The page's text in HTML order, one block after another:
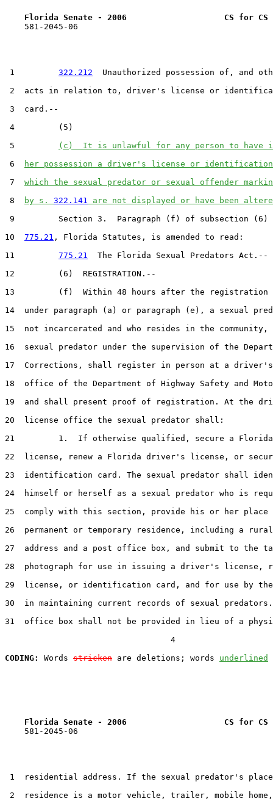
Florida Senate - 2006                    CS for CS
    581-2045-06
1 322.212
Unauthorized possession of, and
2  acts in relation to, driver's license or
3  card.--
4         (5)
5
(c)  It is unlawful for any person to have
6
her possession a driver's license or identification
7 which the sexual predator or sexual offender
8
by s. 322.141
are not displayed or have been
9         Section 3.  Paragraph (f) of subsection (6)
10 775.21 , Florida Statutes, is amended to read:
11 775.21
  The Florida Sexual Predators Act.--
12         (6)  REGISTRATION.--
13         (f)  Within 48 hours after the registration
14  under paragraph (a) or paragraph (e), a sexual
15  not incarcerated and who resides in the
16  sexual predator under the supervision of the
17  Corrections, shall register in person at a
18  office of the Department of Highway Safety and
19  and shall present proof of registration. At the
20  license office the sexual predator shall:
21         1.  If otherwise qualified, secure a
22  license, renew a Florida driver's license, or
23  identification card. The sexual predator shall
24  himself or herself as a sexual predator who is
25  comply with this section, provide his or her place
26  permanent or temporary residence, including a
27  address and a post office box, and submit to the
28  photograph for use in issuing a driver's license,
29  license, or identification card, and for use by the
30  in maintaining current records of sexual
31  office box shall not be provided in lieu of a
                                  4
CODING:
Words stricken are deletions; words underlined
Florida Senate - 2006                    CS for CS
    581-2045-06
1  residential address. If the sexual predator's
2  residence is a motor vehicle, trailer, mobile